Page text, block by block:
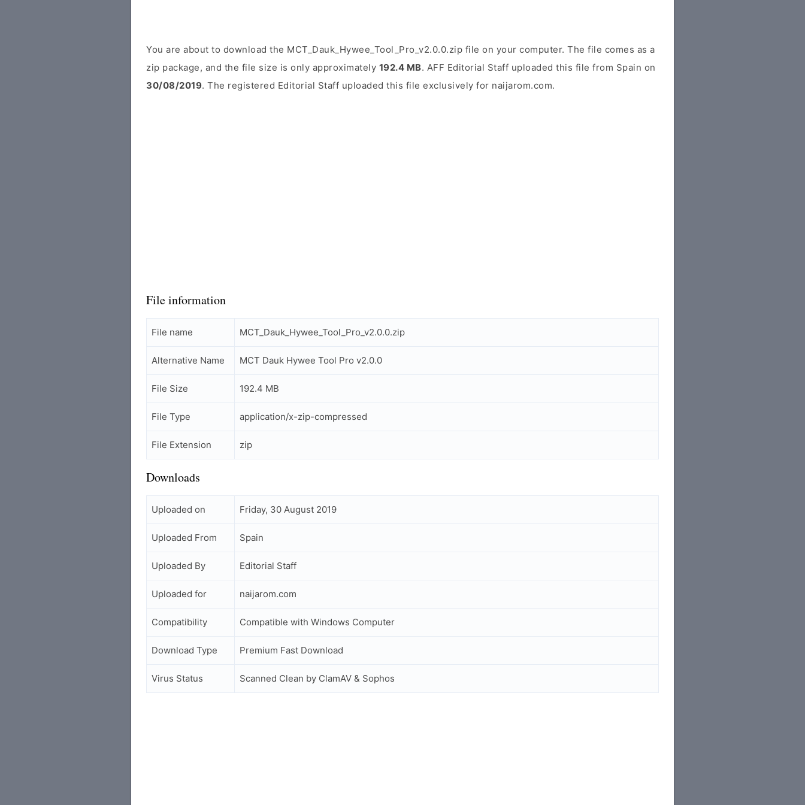
You are about to download the MCT_Dauk_Hywee_Tool_Pro_v2.0.0.zip file on your computer. The file comes as a
zip package, and the file size is only approximately 192.4 MB. AFF Editorial Staff uploaded this file from Spain on
30/08/2019. The registered Editorial Staff uploaded this file exclusively for naijarom.com.
File information
File name MCT_Dauk_Hywee_Tool_Pro_v2.0.0.zip
Alternative Name MCT Dauk Hywee Tool Pro v2.0.0
File Size 192.4 MB
File Type application/x-zip-compressed
File Extension zip
Downloads
Uploaded on Friday, 30 August 2019
Uploaded From Spain
Uploaded By Editorial Staff
Uploaded for naijarom.com
Compatibility Compatible with Windows Computer
Download Type Premium Fast Download
Virus Status Scanned Clean by ClamAV & Sophos